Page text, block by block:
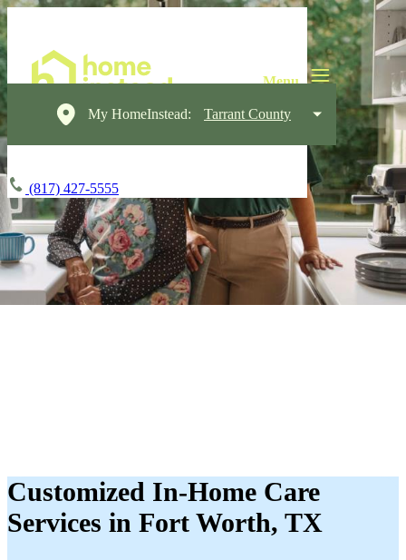
My HomeInstead: Tarrant County
(817) 427-5555
Customized In-Home Care
Services in Fort Worth, TX